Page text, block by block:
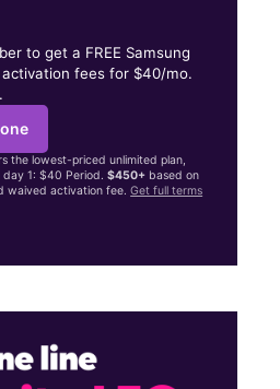
to get a FREE Samsung
activation fees for $40/mo.
the lowest-priced unlimited plan,
day 1: $40 Period.$450+ based on
waived activation fee.Get full terms